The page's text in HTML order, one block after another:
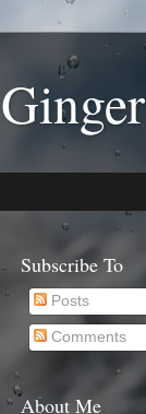
Subscribe To
Posts
Comments
About Me